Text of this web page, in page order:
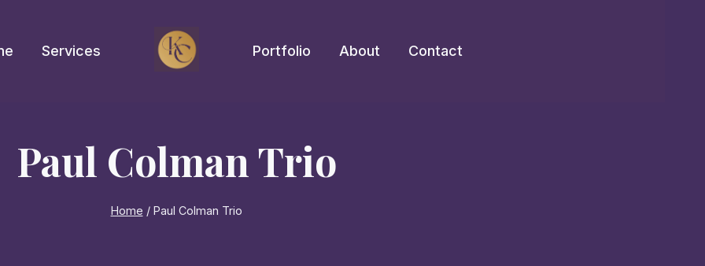
Services Portfolio About Contact
Paul Colman Trio
Home / Paul Colman Trio